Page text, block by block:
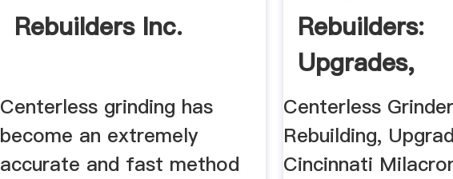
Rebuilders Inc.
Centerless grinding has
become an extremely
accurate and fast method
Rebuilders:
Upgrades,
Centerless Grinder
Rebuilding,
Cincinnati